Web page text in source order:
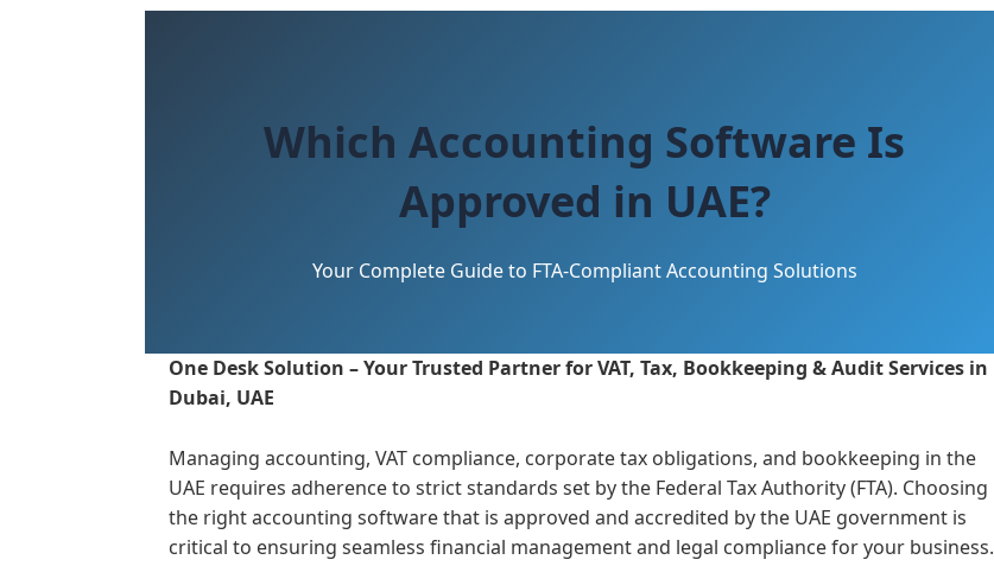
Which Accounting Software Is
Approved in UAE?
Your Complete Guide to FTA-Compliant Accounting Solutions
One Desk Solution – Your Trusted Partner for VAT, Tax, Bookkeeping & Audit Services in
Dubai, UAE
Managing accounting, VAT compliance, corporate tax obligations, and bookkeeping in the
UAE requires adherence to strict standards set by the Federal Tax Authority (FTA). Choosing
the right accounting software that is approved and accredited by the UAE government is
critical to ensuring seamless financial management and legal compliance for your business.